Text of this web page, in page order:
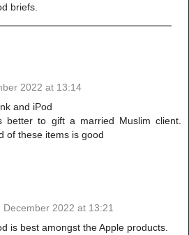
briefs.
2022 at 13:14
and iPod
better to gift a married Muslim client.
of these items is good
December 2022 at 13:21
is best amongst the Apple products.